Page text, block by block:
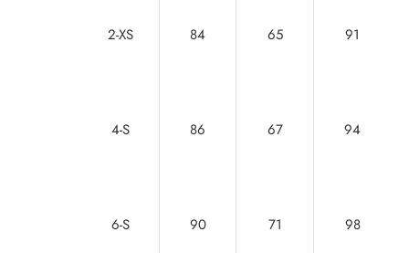
2-XS 84 65 91
4-S 86 67 94
6-S 90 71 98